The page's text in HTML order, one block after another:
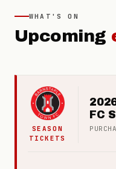
WHAT'S ON
Upcoming
SEASON
TICKETS
FC